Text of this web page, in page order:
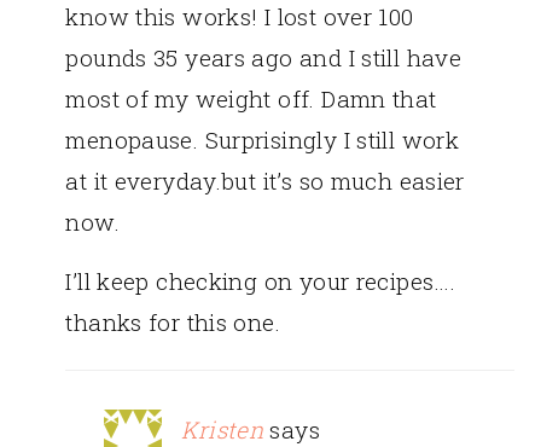
know this works! I lost over 100
pounds 35 years ago and I still have
most of my weight off. Damn that
menopause. Surprisingly I still work
at it everyday.but it’s so much easier
now.
I’ll keep checking on your recipes….
thanks for this one.
Kristen says